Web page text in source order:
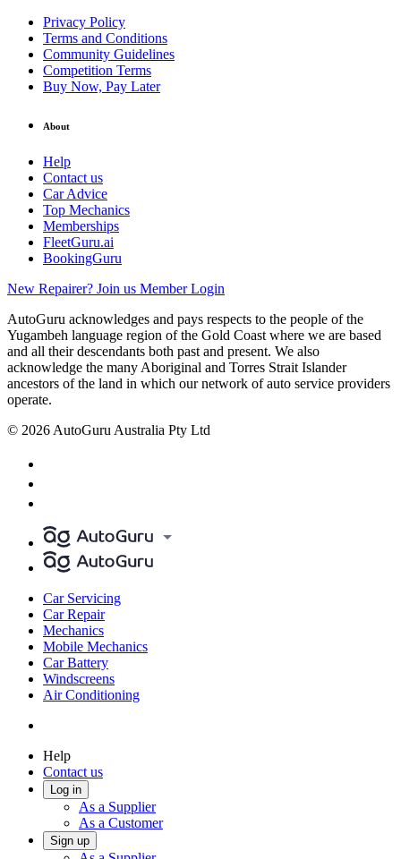
Privacy Policy
Terms and Conditions
Community Guidelines
Competition Terms
Buy Now, Pay Later
About
Help
Contact us
Car Advice
Top Mechanics
Memberships
FleetGuru.ai
BookingGuru
New Repairer? Join us Member Login
AutoGuru acknowledges and pays respects to the people of the
Yugambeh language region of the Gold Coast where we are based
and all their descendants both past and present. We also
acknowledge the many Aboriginal and Torres Strait Islander
ancestors of the land in which our network of auto service providers
operate.
© 2026 AutoGuru Australia Pty Ltd
Car Servicing
Car Repair
Mechanics
Mobile Mechanics
Car Battery
Windscreens
Air Conditioning
Help
Contact us
Log in
As a Supplier
As a Customer
Sign up